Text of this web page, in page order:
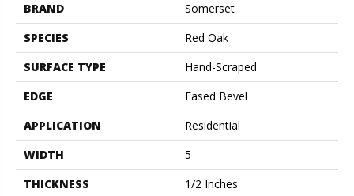
BRAND
Somerset
SPECIES
Red Oak
SURFACE TYPE
Hand-Scraped
EDGE
Eased Bevel
APPLICATION
Residential
WIDTH
5
THICKNESS
1/2 Inches